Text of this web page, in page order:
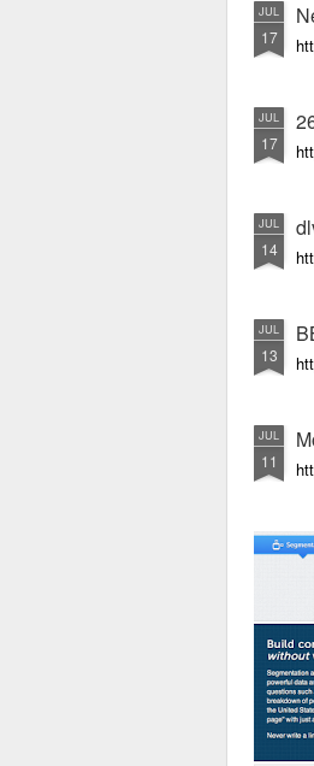
JUL
17
JUL
17
JUL
14
JUL
13
JUL
11